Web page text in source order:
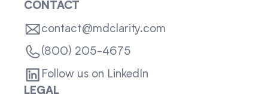
CONTACT
contact@mdclarity.com
(800) 205-4675
Follow us on LinkedIn
LEGAL